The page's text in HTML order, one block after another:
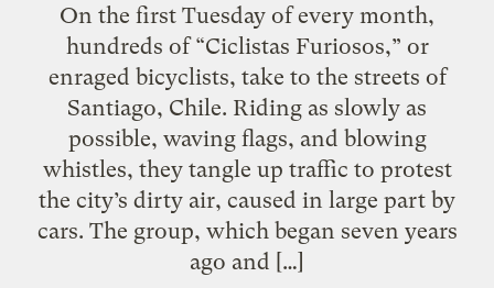
On the first Tuesday of every month,
hundreds of “Ciclistas Furiosos,” or
enraged bicyclists, take to the streets of
Santiago, Chile. Riding as slowly as
possible, waving flags, and blowing
whistles, they tangle up traffic to protest
the city’s dirty air, caused in large part by
cars. The group, which began seven years
ago and […]